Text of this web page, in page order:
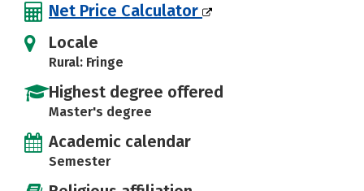
Net Price Calculator
Locale
Rural: Fringe
Highest degree offered
Master's degree
Academic calendar
Semester